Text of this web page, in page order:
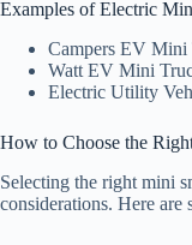
Examples of Electric
Campers EV Mini
Watt EV Mini
Electric Utility
How to Choose the
Selecting the right mini
considerations. Here are